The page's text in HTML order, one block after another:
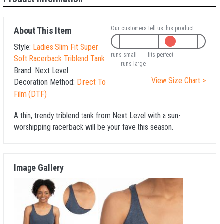
About This Item
Style: Ladies Slim Fit Super
Soft Racerback Triblend Tank
Brand: Next Level
Decoration Method: Direct To
Film (DTF)
Our customers tell us this product:
runs small
fits perfect
runs large
View Size Chart >
A thin, trendy triblend tank from Next Level with a sun-
worshipping racerback will be your fave this season.
Image Gallery